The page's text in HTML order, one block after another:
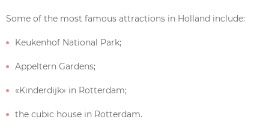
Some of the most famous attractions in Holland include:
Keukenhof National Park;
Appeltern Gardens;
«Kinderdijk» in Rotterdam;
the cubic house in Rotterdam.